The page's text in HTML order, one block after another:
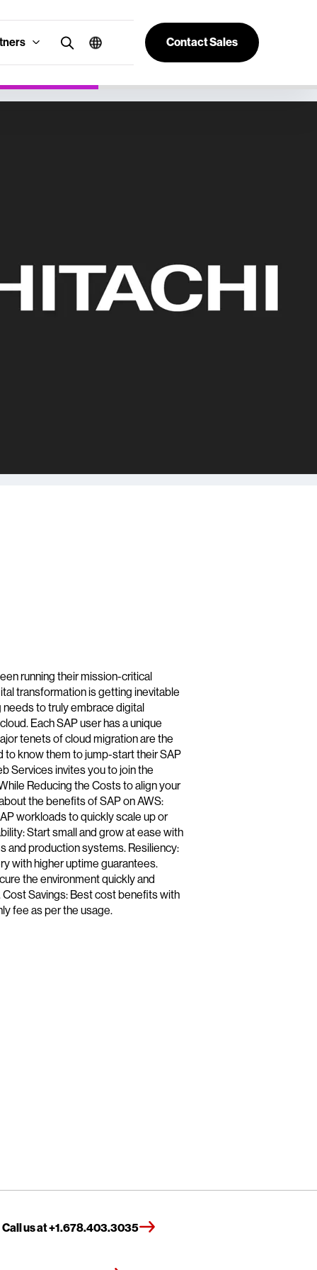
Contact Sales
running their mission-critical
transformation is getting inevitable
to truly embrace digital
Each SAP user has a unique
tenets of cloud migration are the
to know them to jump-start their SAP
Services invites you to join the
Reducing the Costs to align your
the benefits of SAP on AWS:
workloads to quickly scale up or
Start small and grow at ease with
and production systems. Resiliency:
with higher uptime guarantees.
the environment quickly and
Savings: Best cost benefits with
fee as per the usage.
Call us at +1.678.403.3035